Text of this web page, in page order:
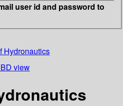
user id and password to
Hydronautics
view